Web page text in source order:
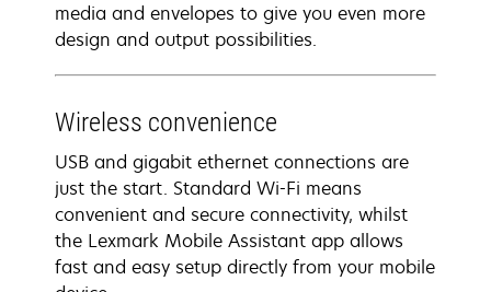
media and envelopes to give you even more
design and output possibilities.
Wireless convenience
USB and gigabit ethernet connections are
just the start. Standard Wi-Fi means
convenient and secure connectivity, whilst
the Lexmark Mobile Assistant app allows
fast and easy setup directly from your mobile